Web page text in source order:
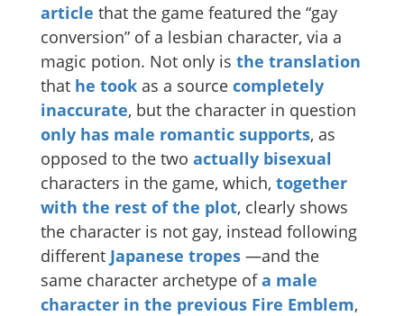
article that the game featured the “gay
conversion” of a lesbian character, via a
magic potion. Not only is the translation
that he took as a source completely
inaccurate, but the character in question
only has male romantic supports, as
opposed to the two actually bisexual
characters in the game, which, together
with the rest of the plot, clearly shows
the character is not gay, instead following
different Japanese tropes —and the
same character archetype ofa male
character in the previous Fire Emblem,